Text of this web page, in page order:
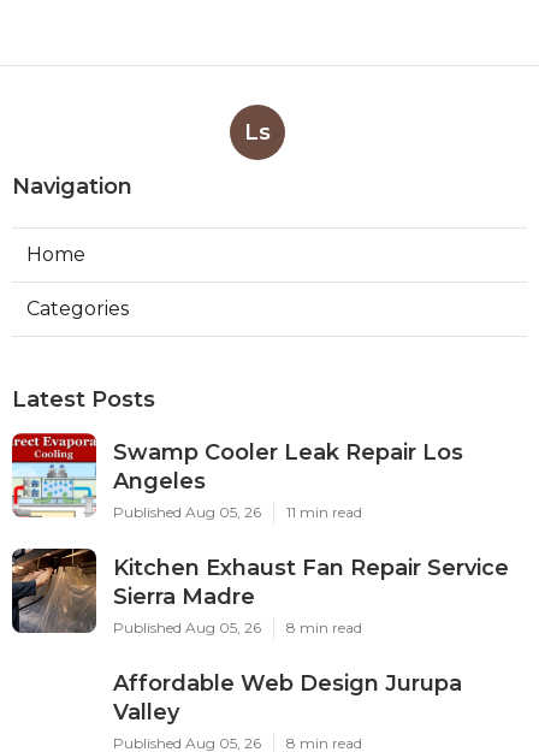
Ls
Navigation
Home
Categories
Latest Posts
Swamp Cooler Leak Repair Los
Angeles
Published Aug 05, 26 11 min read
Kitchen Exhaust Fan Repair Service
Sierra Madre
Published Aug 05, 26 8 min read
Affordable Web Design Jurupa
Valley
Published Aug 05, 26 8 min read